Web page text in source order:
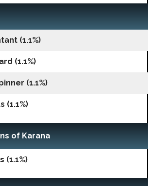
(1.1%)
(1.1%)
(1.1%)
(1.1%)
of Karana
(1.1%)